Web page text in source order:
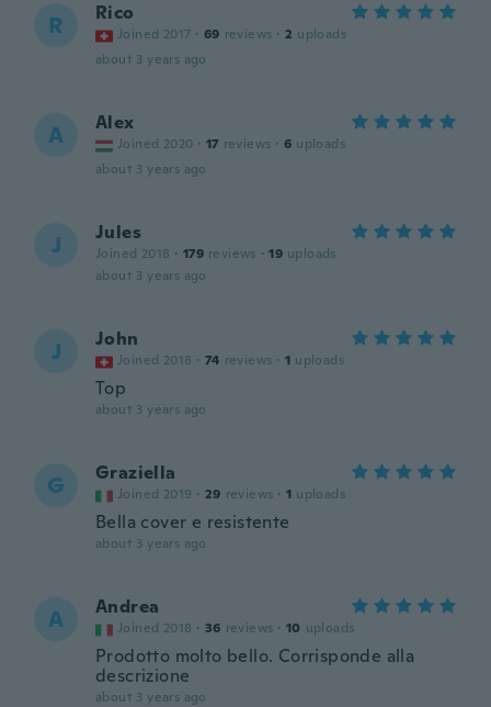
R Rico
Joined 2017 · 69 reviews · 2 uploads
about 3 years ago
A Alex
Joined 2020 · 17 reviews · 6 uploads
about 3 years ago
J Jules
Joined 2018 · 179 reviews · 19 uploads
about 3 years ago
J John
Joined 2018 · 74 reviews · 1 uploads
Top
about 3 years ago
G Graziella
Joined 2019 · 29 reviews · 1 uploads
Bella cover e resistente
about 3 years ago
A Andrea
Joined 2018 · 36 reviews · 10 uploads
Prodotto molto bello. Corrisponde alla
descrizione
about 3 years ago